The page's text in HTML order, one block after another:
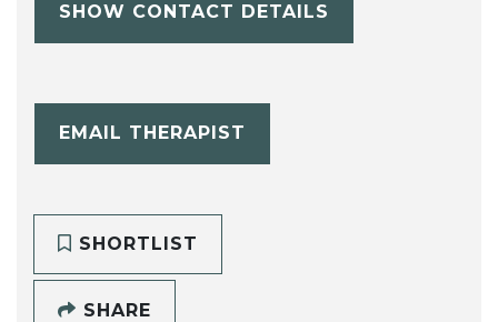
SHOW CONTACT DETAILS
EMAIL THERAPIST
SHORTLIST
SHARE